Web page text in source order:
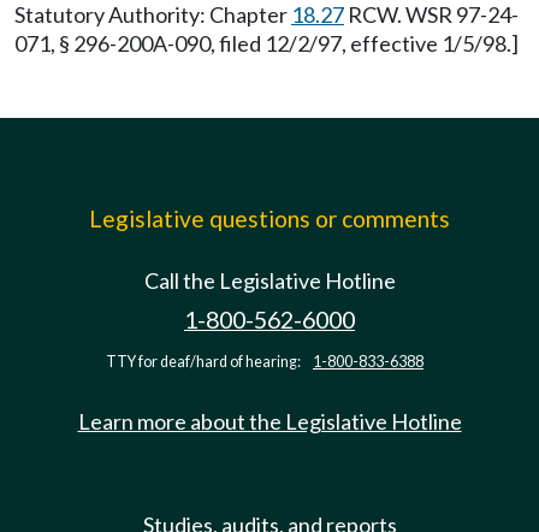
Statutory Authority: Chapter 18.27 RCW. WSR 97-24-
071, § 296-200A-090, filed 12/2/97, effective 1/5/98.]
Legislative questions or comments
Call the Legislative Hotline
1-800-562-6000
TTY for deaf/hard of hearing: 1-800-833-6388
Learn more about the Legislative Hotline
Studies, audits, and reports